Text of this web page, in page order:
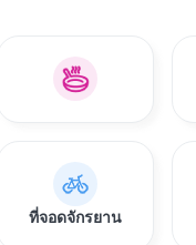
ที่จอดจักรยาน